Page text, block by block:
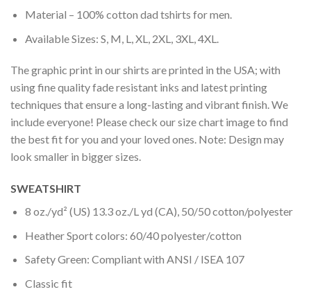
Material – 100% cotton dad tshirts for men.
Available Sizes: S, M, L, XL, 2XL, 3XL, 4XL.
The graphic print in our shirts are printed in the USA; with
using fine quality fade resistant inks and latest printing
techniques that ensure a long-lasting and vibrant finish. We
include everyone! Please check our size chart image to find
the best fit for you and your loved ones. Note: Design may
look smaller in bigger sizes.
SWEATSHIRT
8 oz./yd² (US) 13.3 oz./L yd (CA), 50/50 cotton/polyester
Heather Sport colors: 60/40 polyester/cotton
Safety Green: Compliant with ANSI / ISEA 107
Classic fit